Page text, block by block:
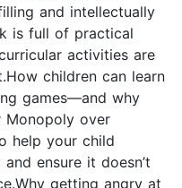
and intellectually
is full of practical
activities are
children can learn
games—and why
Monopoly over
help your child
ensure it doesn’t
getting angry at